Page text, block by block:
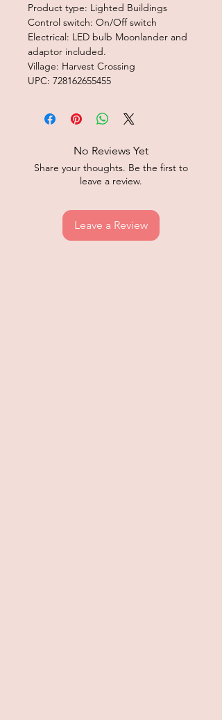
Product type: Lighted Buildings
Control switch: On/Off switch
Electrical: LED bulb Moonlander and
adaptor included.
Village: Harvest Crossing
UPC: 728162655455
No Reviews Yet
Share your thoughts. Be the first to
leave a review.
Leave a Review